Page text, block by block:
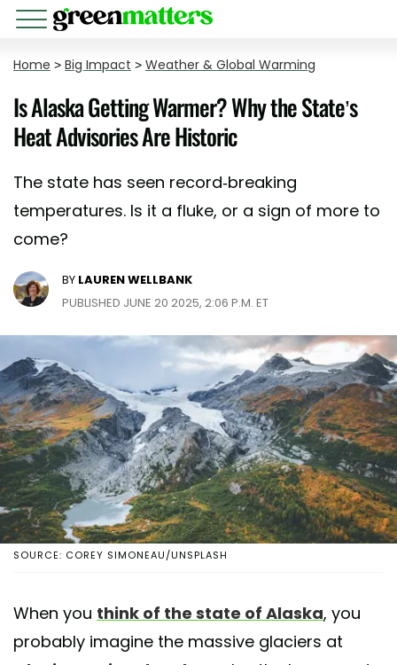
Home > Big Impact > Weather & Global Warming
Is Alaska Getting Warmer? Why the State’s
Heat Advisories Are Historic
The state has seen record-breaking
temperatures. Is it a fluke, or a sign of more to
come?
BY LAUREN WELLBANK
PUBLISHED JUNE 20 2025, 2:06 P.M. ET
SOURCE: COREY SIMONEAU/UNSPLASH
When you think of the state of Alaska, you
probably imagine the massive glaciers at